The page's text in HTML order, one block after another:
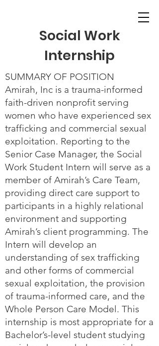
Social Work
Internship
SUMMARY OF POSITION
Amirah, Inc is a trauma-informed
faith-driven nonprofit serving
women who have experienced sex
trafficking and commercial sexual
exploitation. Reporting to the
Senior Case Manager, the Social
Work Student Intern will serve as a
member of Amirah’s Care Team,
providing direct care support to
participants in a highly relational
environment and supporting
Amirah’s client programming. The
Intern will develop an
understanding of sex trafficking
and other forms of commercial
sexual exploitation, the provision
of trauma-informed care, and the
Whole Person Care Model. This
internship is most appropriate for a
Bachelor’s-level student studying